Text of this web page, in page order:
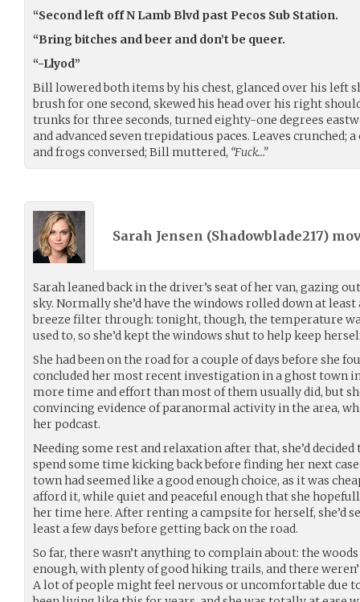
“Second left off N Lamb Blvd past Pecos Sub Station.
“Bring bitches and beer and don’t be queer.
“-Llyod”
Bill lowered both items by his chest, glanced over his left
brush for one second, skewed his head over his right
trunks for three seconds, turned eighty-one degrees
and advanced seven trepidatious paces. Leaves crunched;
and frogs conversed; Bill muttered, “Fuck…”
Sarah Jensen (Shadowblade217)
Sarah leaned back in the driver’s seat of her van, gazing
sky. Normally she’d have the windows rolled down at
breeze filter through: tonight, though, the temperature
used to, so she’d kept the windows shut to help keep
She had been on the road for a couple of days before she
concluded her most recent investigation in a ghost town in
more time and effort than most of them usually did, but
convincing evidence of paranormal activity in the area,
her podcast.
Needing some rest and relaxation after that, she’d
spend some time kicking back before finding her next
town had seemed like a good enough choice, as it was
afford it, while quiet and peaceful enough that she
her time here. After renting a campsite for herself, she’d
least a few days before getting back on the road.
So far, there wasn’t anything to complain about: the
enough, with plenty of good hiking trails, and there
A lot of people might feel nervous or uncomfortable due